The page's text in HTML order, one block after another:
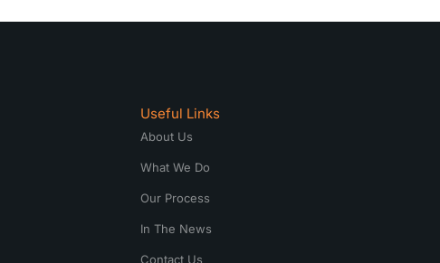
Useful Links
About Us
What We Do
Our Process
In The News
Contact Us